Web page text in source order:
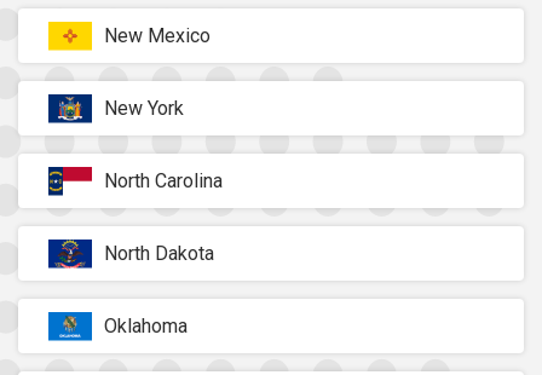
New Mexico
New York
North Carolina
North Dakota
Oklahoma